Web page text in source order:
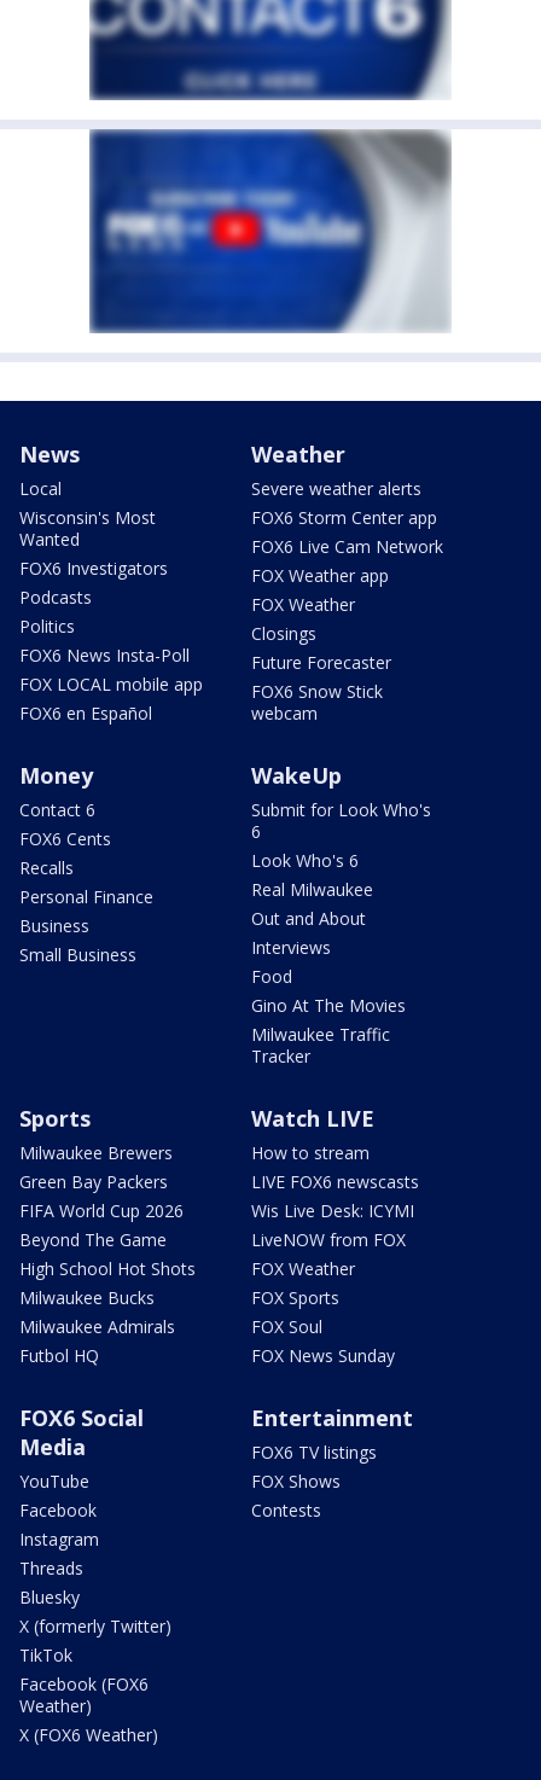
News
Local
Wisconsin's Most
Wanted
FOX6 Investigators
Podcasts
Politics
FOX6 News Insta-Poll
FOX LOCAL mobile app
FOX6 en Español
Weather
Severe weather alerts
FOX6 Storm Center app
FOX6 Live Cam Network
FOX Weather app
FOX Weather
Closings
Future Forecaster
FOX6 Snow Stick
webcam
Money
Contact 6
FOX6 Cents
Recalls
Personal Finance
Business
Small Business
WakeUp
Submit for Look Who's
6
Look Who's 6
Real Milwaukee
Out and About
Interviews
Food
Gino At The Movies
Milwaukee Traffic
Tracker
Sports
Milwaukee Brewers
Green Bay Packers
FIFA World Cup 2026
Beyond The Game
High School Hot Shots
Milwaukee Bucks
Milwaukee Admirals
Futbol HQ
Watch LIVE
How to stream
LIVE FOX6 newscasts
Wis Live Desk: ICYMI
LiveNOW from FOX
FOX Weather
FOX Sports
FOX Soul
FOX News Sunday
FOX6 Social
Media
YouTube
Facebook
Instagram
Threads
Bluesky
X (formerly Twitter)
TikTok
Facebook (FOX6
Weather)
X (FOX6 Weather)
Entertainment
FOX6 TV listings
FOX Shows
Contests